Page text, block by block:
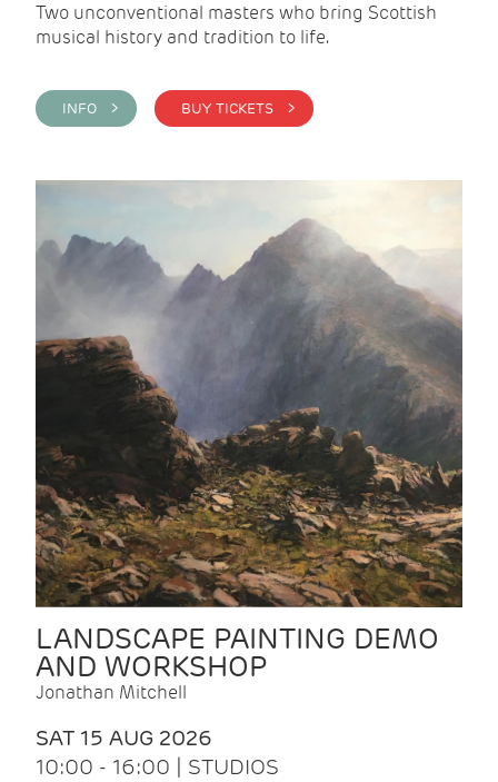
Two unconventional masters who bring Scottish
musical history and tradition to life.
INFO > BUY TICKETS >
LANDSCAPE PAINTING DEMO
AND WORKSHOP
Jonathan Mitchell
SAT 15 AUG 2026
10:00 - 16:00 | STUDIOS